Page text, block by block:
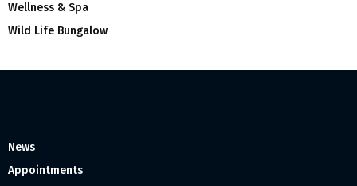
Wellness & Spa
Wild Life Bungalow
News
Appointments